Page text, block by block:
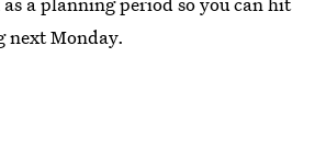
next Monday.